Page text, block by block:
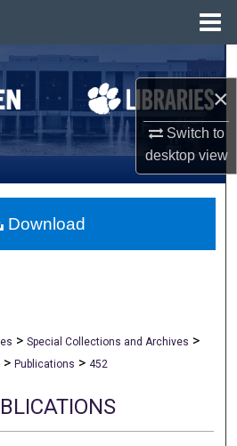
×
Switch to
desktopview
Search
All Collections
Account
About
> Special Collections and Archives >
> Publications > 452
Download